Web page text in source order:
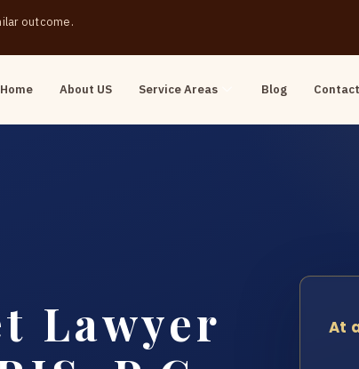
outcome.
Home About US Service Areas Blog
Lawyer
At